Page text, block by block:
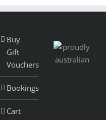
Buy
Gift
Vouchers
Bookings
Cart